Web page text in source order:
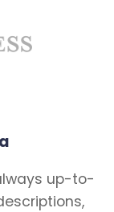
up-to-